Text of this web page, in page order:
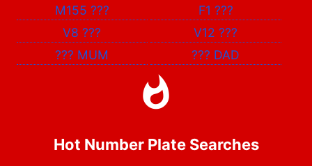
M155 ??? F1 ???
V8??? V12???
??? MUM ??? DAD
Hot Number Plate Searches